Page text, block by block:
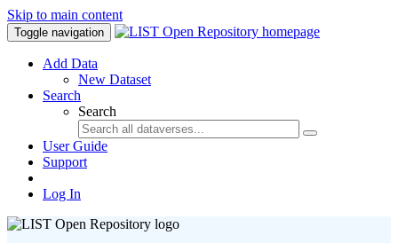
Skip to main content
Toggle navigation
Add Data
New Dataset
Search
Search
User Guide
Support
Log In